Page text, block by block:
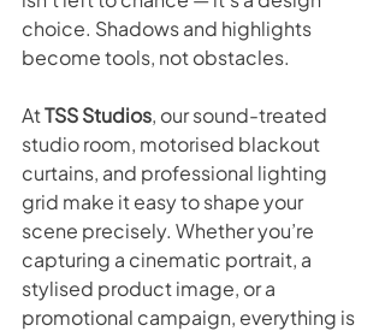
choice. Shadows and highlights
become tools, not obstacles.
At TSS Studios, our sound-treated
studio room, motorised blackout
curtains, and professional lighting
grid make it easy to shape your
scene precisely. Whether you’re
capturing a cinematic portrait, a
stylised product image, or a
promotional campaign, everything is